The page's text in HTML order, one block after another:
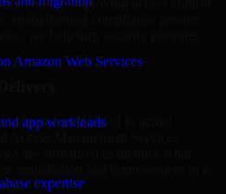
Amazon Web Services
app workloads
expertise
you are improving access control,
we help turn security priorities
value when it is tied to actual
are structured to identify what